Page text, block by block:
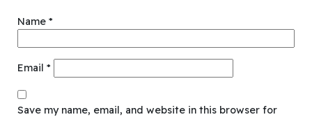
Name *
Email *
Save my name, email, and website in this browser for